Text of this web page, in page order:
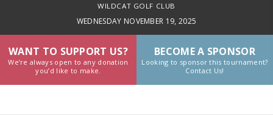
WILDCAT GOLF CLUB
WEDNESDAY NOVEMBER 19, 2025
WANT TO SUPPORT US?
We’re always open to any donation
you’d like to make.
BECOME A SPONSOR
Looking to sponsor this tournament?
Contact Us!